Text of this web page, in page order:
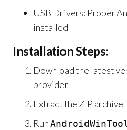
USB Drivers: Proper
installed
Installation Steps:
Download the latest
provider
Extract the ZIP archive
Run